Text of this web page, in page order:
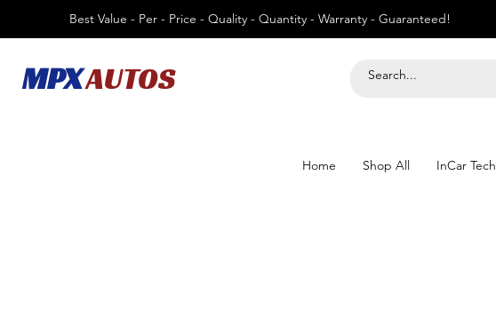
Best Value - Per - Price - Quality - Quantity - Warranty - Guaranteed!
MPXAUTOS
Home Shop All InCar Tech